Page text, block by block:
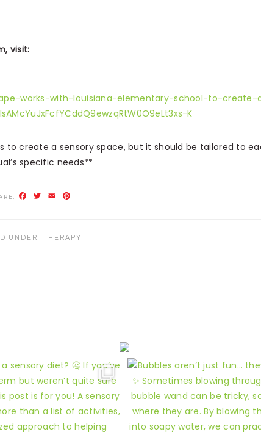
visit:
works-with-louisiana-elementary-school-to-create-
K
to create a sensory space, but it should be tailored to
specific needs**
Facebook
Twitter
Email
UNDER: THERAPY